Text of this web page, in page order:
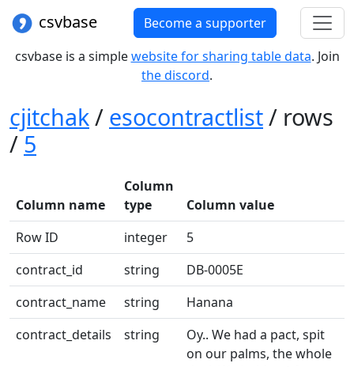
csvbase
Become a supporter
csvbase is a simplewebsite for sharing table data. Join
the discord.
cjitchak/ esocontractlist/ rows
/ 5
Column name
Column
type
Column value
Row ID
integer
5
contract_id
string
DB-0005E
contract_name
string
Hanana
contract_details
string
Oy.. We had a pact, spit
on our palms, the whole